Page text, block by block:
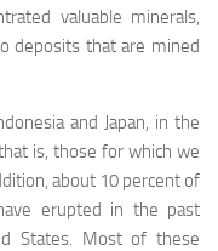
valuable minerals,
deposits that are mined
and Japan, in the
is, those for which we
about 10 percent of
erupted in the past
States. Most of these